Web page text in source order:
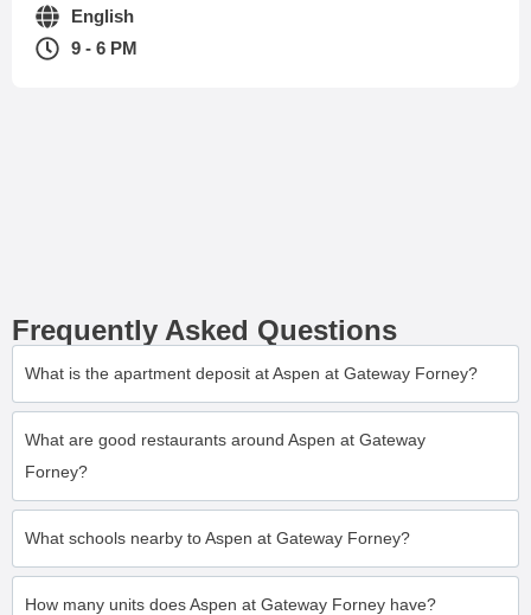
English
9 - 6 PM
Frequently Asked Questions
What is the apartment deposit at Aspen at Gateway Forney?
What are good restaurants around Aspen at Gateway
Forney?
What schools nearby to Aspen at Gateway Forney?
How many units does Aspen at Gateway Forney have?